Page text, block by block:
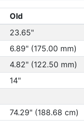
Old
23.65"
6.89" (175.00 mm)
4.82" (122.50 mm)
14"
74.29" (188.68 cm)